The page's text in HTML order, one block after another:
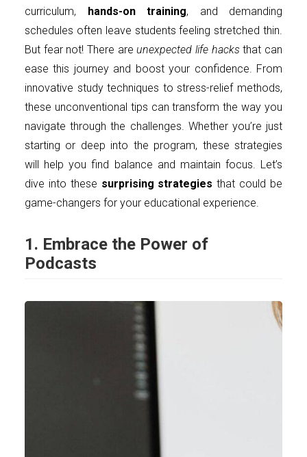
curriculum, hands-on training, and demanding
schedules often leave students feeling stretched thin.
But fear not! There areunexpected life hacksthat can
ease this journey and boost your confidence. From
innovative study techniques to stress-relief methods,
these unconventional tips can transform the way you
navigate through the challenges. Whether you’re just
starting or deep into the program, these strategies
will help you find balance and maintain focus. Let’s
dive into these surprising strategies that could be
game-changers for your educational experience.
1. Embrace the Power of
Podcasts